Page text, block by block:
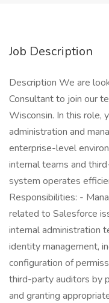
Job Description
Description We are
Consultant to join our
Wisconsin. In this role,
administration and
enterprise-level
internal teams and
system operates
Responsibilities: -
related to Salesforce
internal administration
identity management,
configuration of
third-party auditors by
and granting